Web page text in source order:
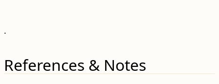
.
References & Notes